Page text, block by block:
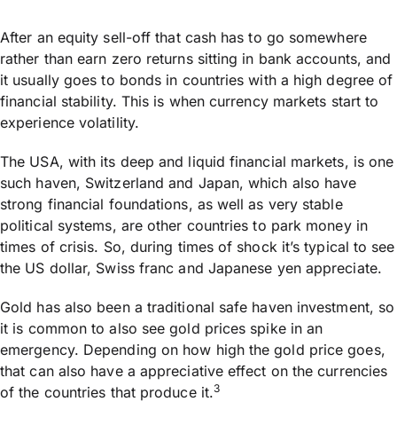
After an equity sell-off that cash has to go somewhere
rather than earn zero returns sitting in bank accounts, and
it usually goes to bonds in countries with a high degree of
financial stability. This is when currency markets start to
experience volatility.
The USA, with its deep and liquid financial markets, is one
such haven, Switzerland and Japan, which also have
strong financial foundations, as well as very stable
political systems, are other countries to park money in
times of crisis. So, during times of shock it’s typical to see
the US dollar, Swiss franc and Japanese yen appreciate.
Gold has also been a traditional safe haven investment, so
it is common to also see gold prices spike in an
emergency. Depending on how high the gold price goes,
that can also have a appreciative effect on the currencies
of the countries that produce it.3